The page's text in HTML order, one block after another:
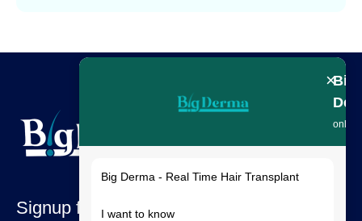
Signup for our latest news & articles. We
Big
online
×
Big Derma - Real Time Hair Transplant
I want to know